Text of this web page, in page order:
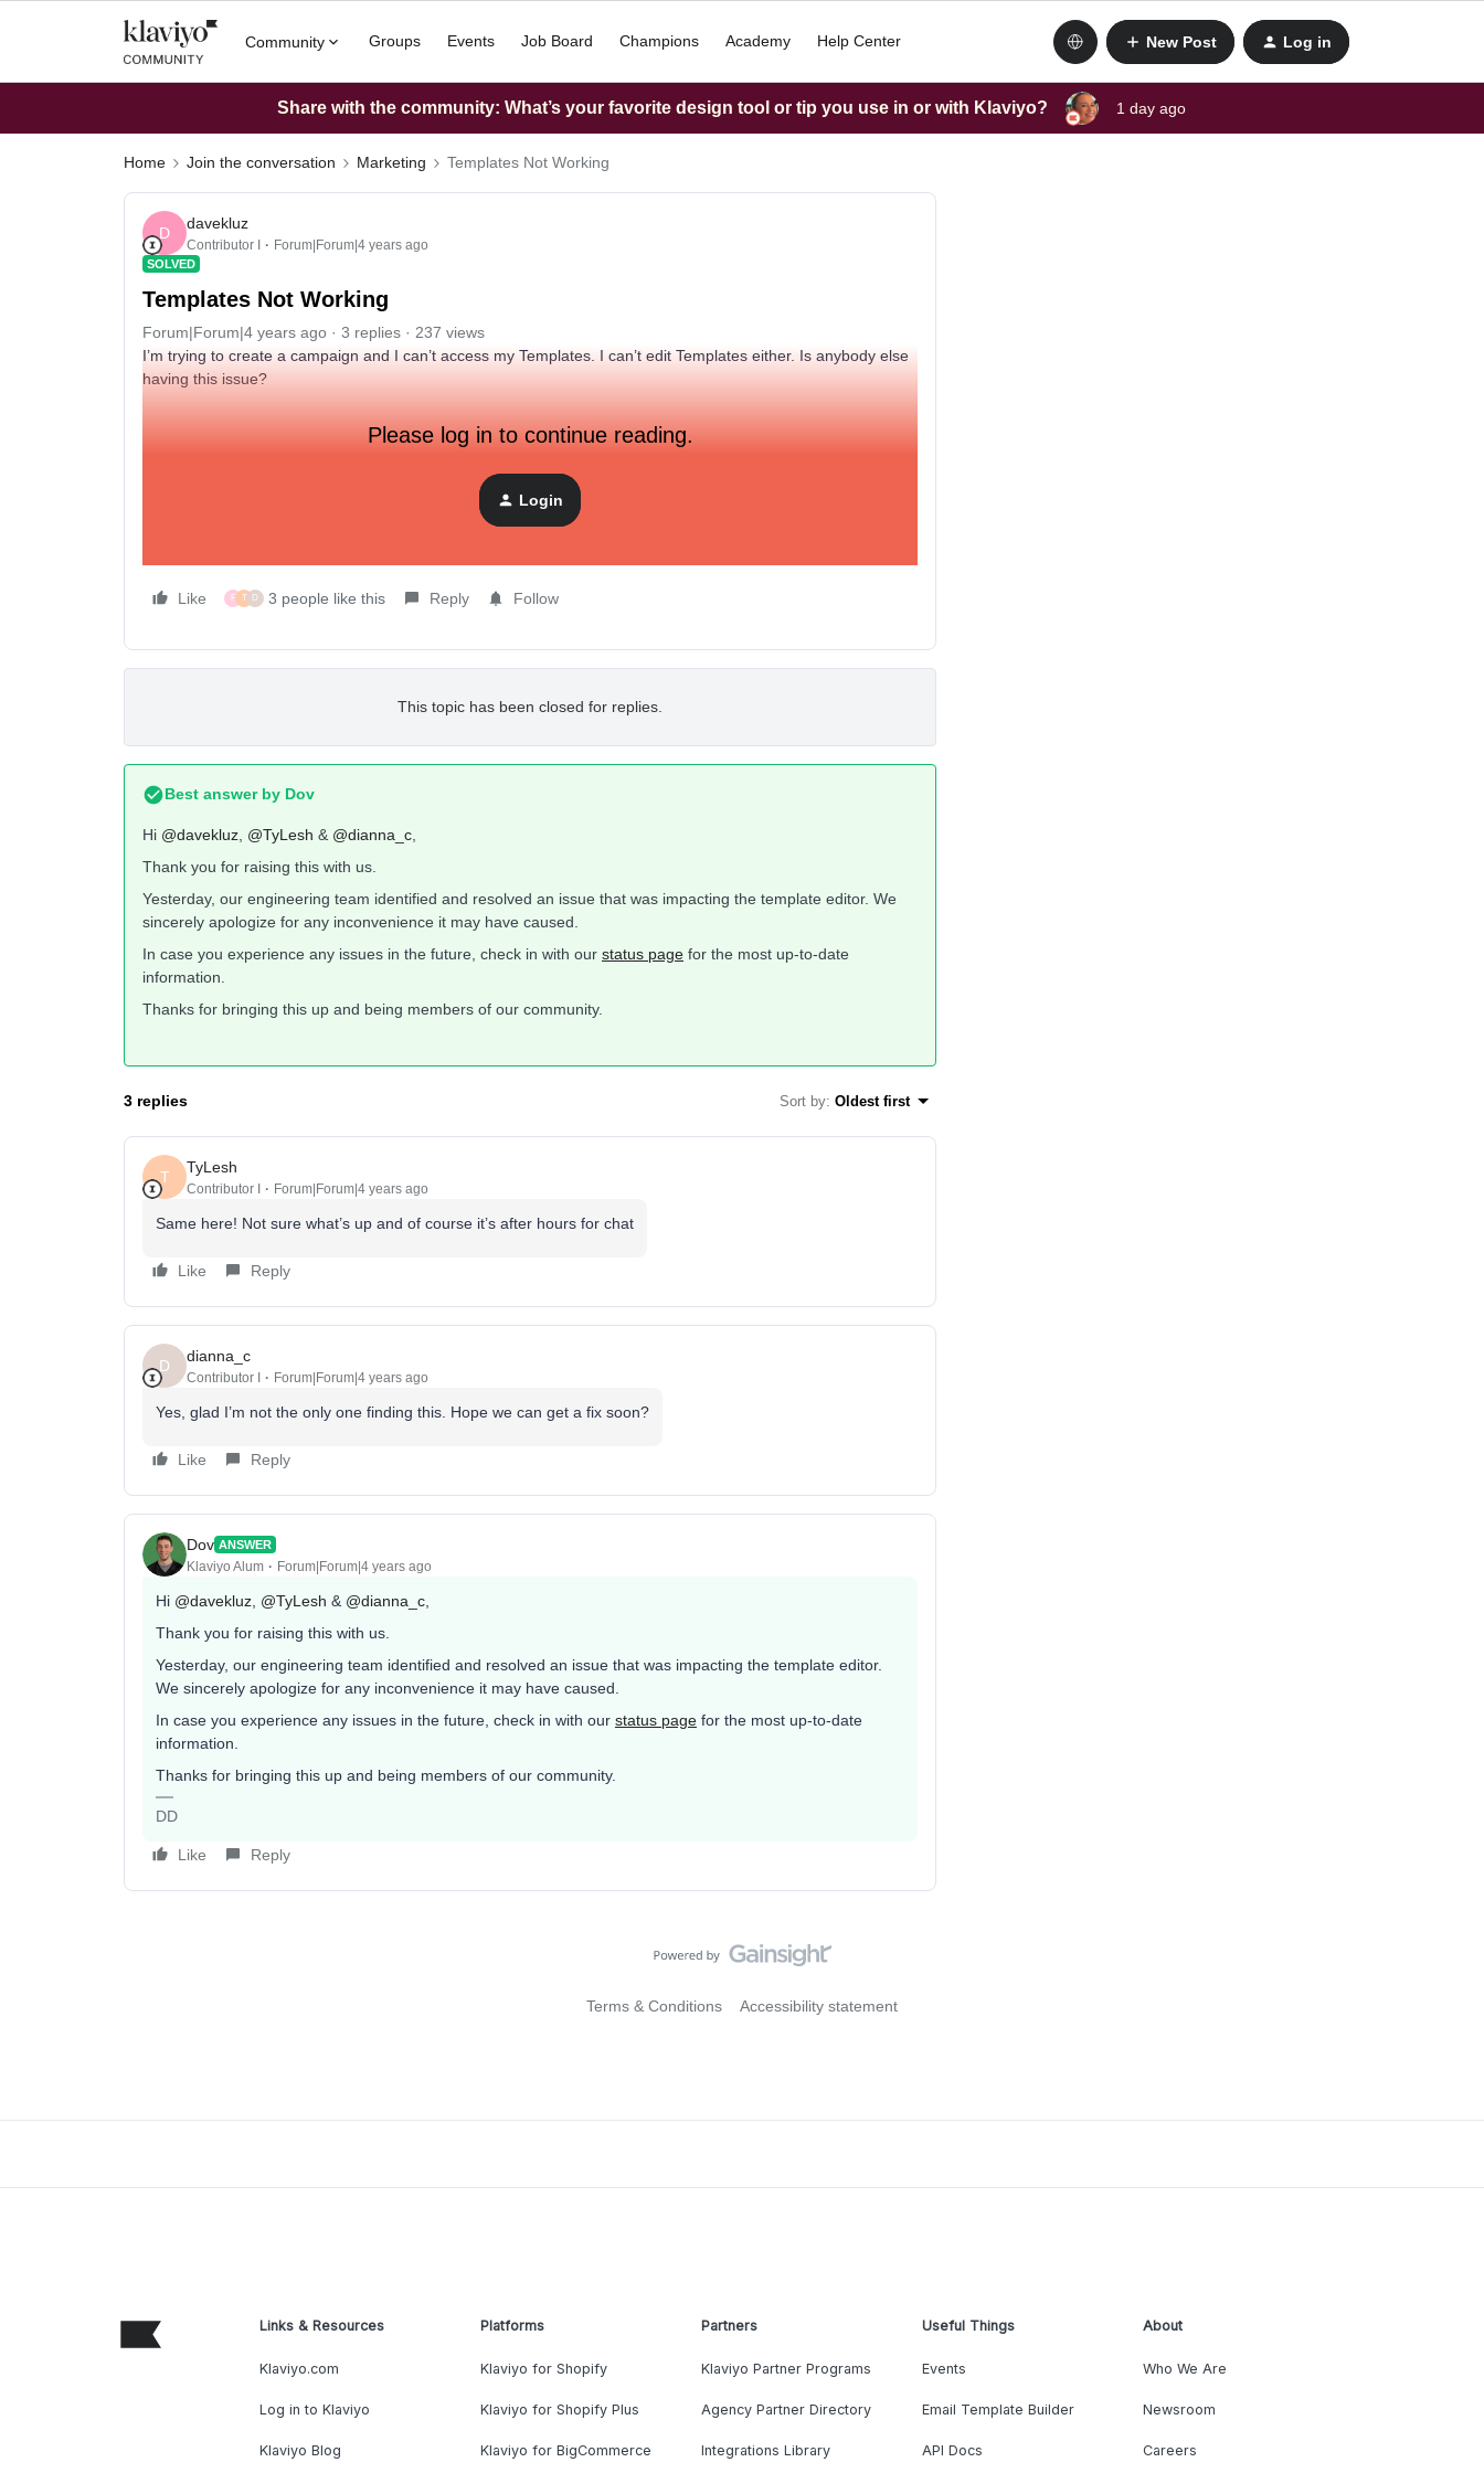
Community Groups Events Job Board Champions Academy Help Center New Post Log in
Share with the community: What’s your favorite design tool or tip you use in or with Klaviyo? 1 day ago
Home Join the conversation Marketing Templates Not Working
D
davekluz
Contributor I Forum|Forum|4 years ago
SOLVED
Templates Not Working
Forum|Forum|4 years ago 3 replies
237 views
I’m trying to create a campaign and I can’t access my Templates. I can’t edit Templates either. Is anybody else
having this issue?
Please log in to continue reading.
Login
Like F T D 3 people like this Reply Follow
This topic has been closed for replies.
Best answer by Dov
Hi @davekluz @TyLesh & @dianna_c
Thank you for raising this with us.
Yesterday, our engineering team identified and resolved an issue that was impacting the template editor. We
sincerely apologize for any inconvenience it may have caused.
In case you experience any issues in the future, check in with our status page for the most up-to-date
information.
Thanks for bringing this up and being members of our community.
3 replies Sort by: Oldest first
T
TyLesh
Contributor I Forum|Forum|4 years ago
Same here! Not sure what’s up and of course it’s after hours for chat
Like Reply
D
dianna_c
Contributor I Forum|Forum|4 years ago
Yes, glad I’m not the only one finding this. Hope we can get a fix soon?
Like Reply
Dov ANSWER
Klaviyo Alum Forum|Forum|4 years ago
Hi @davekluz @TyLesh & @dianna_c
Thank you for raising this with us.
Yesterday, our engineering team identified and resolved an issue that was impacting the template editor.
We sincerely apologize for any inconvenience it may have caused.
In case you experience any issues in the future, check in with our status page for the most up-to-date
information.
Thanks for bringing this up and being members of our community.
DD
Like Reply
Terms & Conditions Accessibility statement
Links & Resources
Klaviyo.com
Log in to Klaviyo
Klaviyo Blog
Platforms
Klaviyo for Shopify
Klaviyo for Shopify Plus
Klaviyo for BigCommerce
Partners
Klaviyo Partner Programs
Agency Partner Directory
Integrations Library
Useful Things
Events
Email Template Builder
API Docs
About
Who We Are
Newsroom
Careers